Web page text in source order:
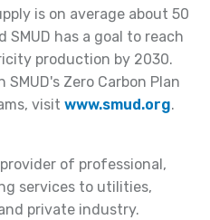
is on average about 50
has a goal to reach
production by 2030.
Zero Carbon Plan
visit www.smud.org.
of professional,
services to utilities,
private industry.